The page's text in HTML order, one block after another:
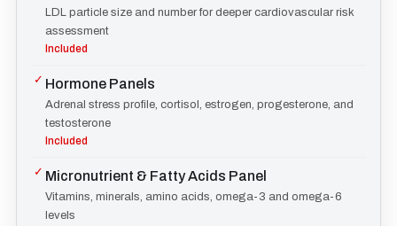
LDL particle size and number for deeper cardiovascular risk
assessment
Included
✓ Hormone Panels
Adrenal stress profile, cortisol, estrogen, progesterone, and
testosterone
Included
✓ Micronutrient & Fatty Acids Panel
Vitamins, minerals, amino acids, omega-3 and omega-6
levels